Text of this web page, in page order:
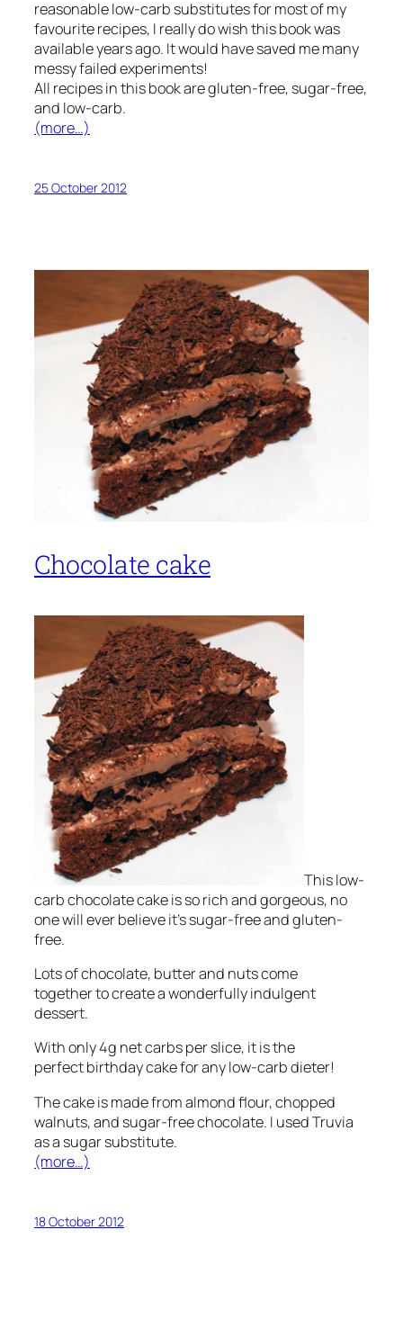
reasonable low-carb substitutes for most of my
favourite recipes, I really do wish this book was
available years ago. It would have saved me many
messy failed experiments!
All recipes in this book are gluten-free, sugar-free,
and low-carb.
(more…)
25 October 2012
Chocolate cake
This low-
carb chocolate cake is so rich and gorgeous, no
one will ever believe it’s sugar-free and gluten-
free.
Lots of chocolate, butter and nuts come
together to create a wonderfully indulgent
dessert.
With only 4g net carbs per slice, it is the
perfect birthday cake for any low-carb dieter!
The cake is made from almond flour, chopped
walnuts, and sugar-free chocolate. I used Truvia
as a sugar substitute.
(more…)
18 October 2012